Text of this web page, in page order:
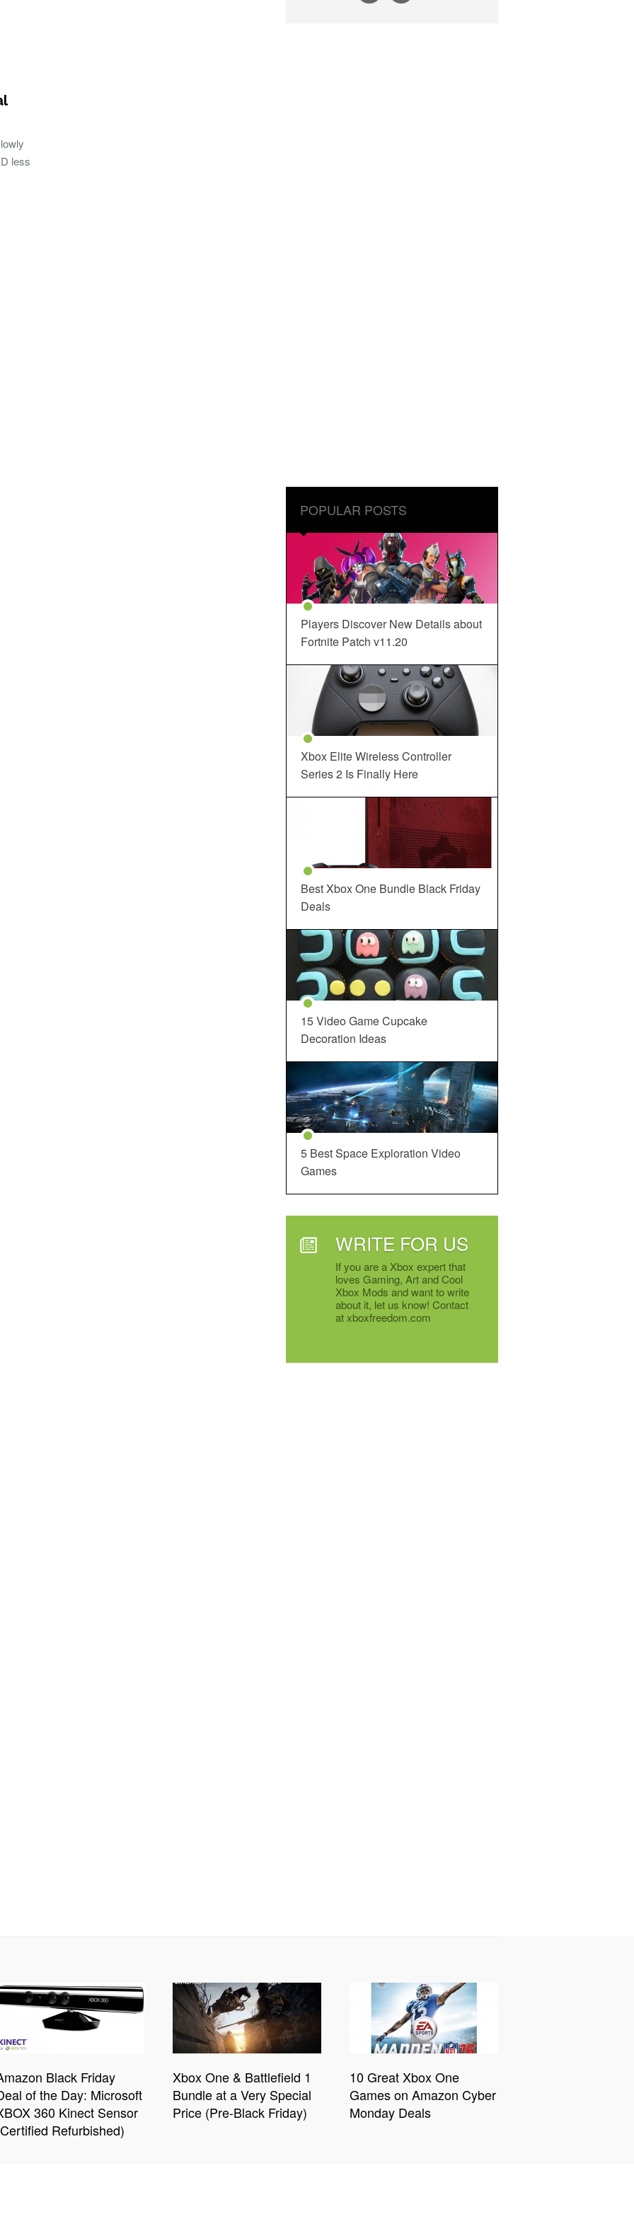
less
POPULAR POSTS
Players Discover New Details about
Fortnite Patch v11.20
Xbox Elite Wireless Controller
Series 2 Is Finally Here
Best Xbox One Bundle Black Friday
Deals
15 Video Game Cupcake
Decoration Ideas
5 Best Space Exploration Video
Games
WRITE FOR US
If you are a Xbox expert that
loves Gaming, Art and Cool
Xbox Mods and want to write
about it, let us know! Contact
at xboxfreedom.com
Black Friday
of the Day: Microsoft
360 Kinect Sensor
Refurbished)
Xbox One & Battlefield 1
Bundle at a Very Special
Price (Pre-Black Friday)
10 Great Xbox One
Games on Amazon Cyber
Monday Deals